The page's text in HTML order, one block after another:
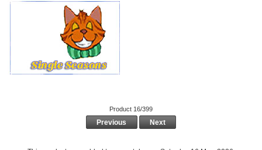
Product 16/399
Previous Next